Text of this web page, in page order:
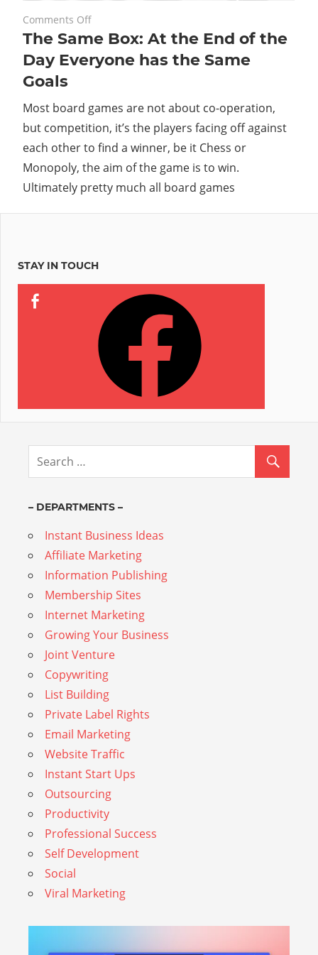
February 8, 2010
Comments Offon
The
Box:
the
End
the
Day
Everyone
The Same Box: At the End of the
Day Everyone has the Same
Goals
Most board games are not about co-operation,
but competition, it’s the players facing off against
each other to find a winner, be it Chess or
Monopoly, the aim of the game is to win.
Ultimately pretty much all board games
STAY IN TOUCH
– DEPARTMENTS –
Instant Business Ideas
Affiliate Marketing
Information Publishing
Membership Sites
Internet Marketing
Growing Your Business
Joint Venture
Copywriting
List Building
Private Label Rights
Email Marketing
Website Traffic
Instant Start Ups
Outsourcing
Productivity
Professional Success
Self Development
Social
Viral Marketing